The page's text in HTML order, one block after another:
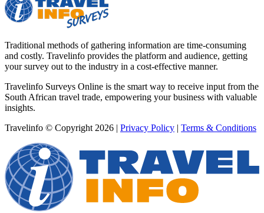
Traditional methods of gathering information are time-consuming
and costly. Travelinfo provides the platform and audience, getting
your survey out to the industry in a cost-effective manner.
Travelinfo Surveys Online is the smart way to receive input from the
South African travel trade, empowering your business with valuable
insights.
Travelinfo © Copyright 2026 | Privacy Policy | Terms & Conditions